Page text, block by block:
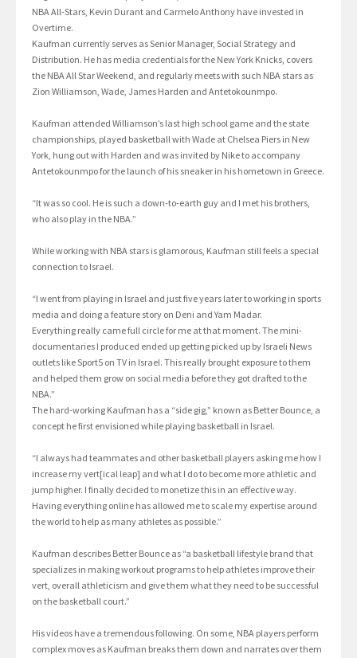
NBA All-Stars, Kevin Durant and Carmelo Anthony have invested in
Overtime.
Kaufman currently serves as Senior Manager, Social Strategy and
Distribution. He has media credentials for the New York Knicks, covers
the NBA All Star Weekend, and regularly meets with such NBA stars as
Zion Williamson, Wade, James Harden and Antetokounmpo.
Kaufman attended Williamson’s last high school game and the state
championships, played basketball with Wade at Chelsea Piers in New
York, hung out with Harden and was invited by Nike to accompany
Antetokounmpo for the launch of his sneaker in his hometown in Greece.
“It was so cool. He is such a down-to-earth guy and I met his brothers,
who also play in the NBA.”
While working with NBA stars is glamorous, Kaufman still feels a special
connection to Israel.
“I went from playing in Israel and just five years later to working in sports
media and doing a feature story on Deni and Yam Madar.
Everything really came full circle for me at that moment. The mini-
documentaries I produced ended up getting picked up by Israeli News
outlets like Sport5 on TV in Israel. This really brought exposure to them
and helped them grow on social media before they got drafted to the
NBA.”
The hard-working Kaufman has a “side gig,” known as Better Bounce, a
concept he first envisioned while playing basketball in Israel.
“I always had teammates and other basketball players asking me how I
increase my vert[ical leap] and what I do to become more athletic and
jump higher. I finally decided to monetize this in an effective way.
Having everything online has allowed me to scale my expertise around
the world to help as many athletes as possible.”
Kaufman describes Better Bounce as “a basketball lifestyle brand that
specializes in making workout programs to help athletes improve their
vert, overall athleticism and give them what they need to be successful
on the basketball court.”
His videos have a tremendous following. On some, NBA players perform
complex moves as Kaufman breaks them down and narrates over them